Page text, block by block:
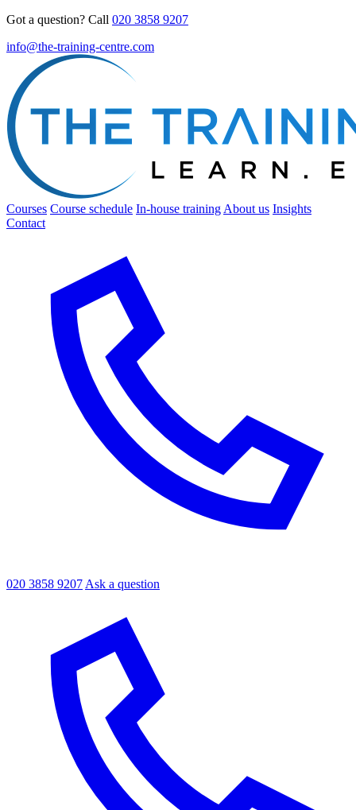
Got a question? Call 020 3858 9207
info@the-training-centre.com
Courses Course schedule In-house training About us Insights
Contact
020 3858 9207 Ask a question